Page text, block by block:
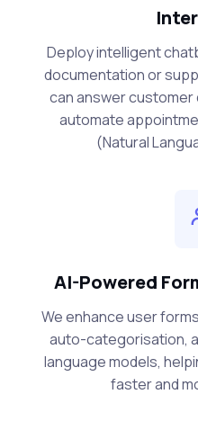
Deploy intelligent
documentation or
can answer customer
automate
(Natural
AI-Powered
We enhance user
auto-categorisation,
language models,
faster and